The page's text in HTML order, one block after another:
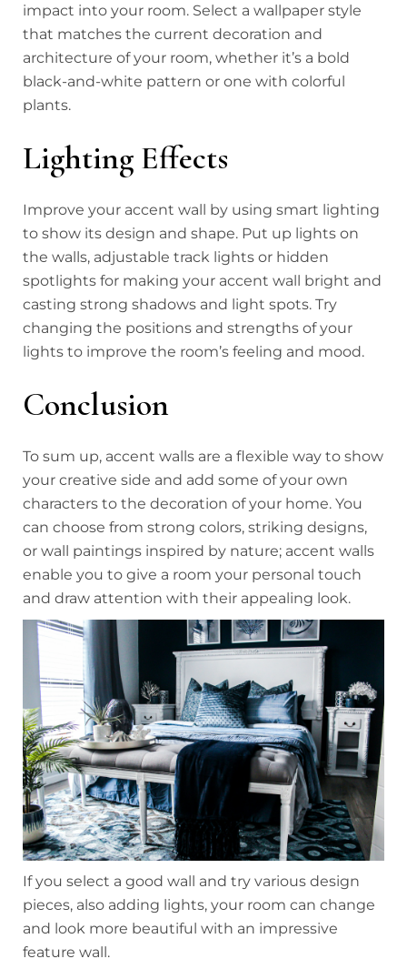
impact into your room. Select a wallpaper style
that matches the current decoration and
architecture of your room, whether it’s a bold
black-and-white pattern or one with colorful
plants.
Lighting Effects
Improve your accent wall by using smart lighting
to show its design and shape. Put up lights on
the walls, adjustable track lights or hidden
spotlights for making your accent wall bright and
casting strong shadows and light spots. Try
changing the positions and strengths of your
lights to improve the room’s feeling and mood.
Conclusion
To sum up, accent walls are a flexible way to show
your creative side and add some of your own
characters to the decoration of your home. You
can choose from strong colors, striking designs,
or wall paintings inspired by nature; accent walls
enable you to give a room your personal touch
and draw attention with their appealing look.
If you select a good wall and try various design
pieces, also adding lights, your room can change
and look more beautiful with an impressive
feature wall.